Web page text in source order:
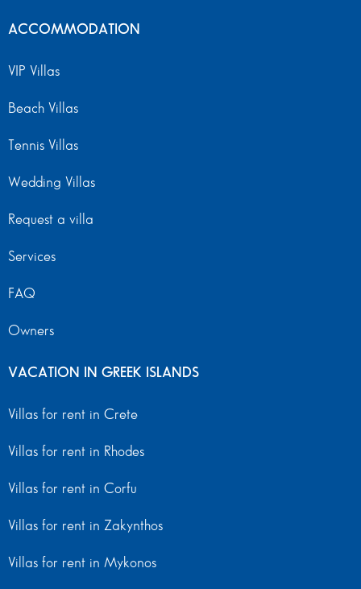
ACCOMMODATION
VIP Villas
Beach Villas
Tennis Villas
Wedding Villas
Request a villa
Services
FAQ
Owners
VACATION IN GREEK ISLANDS
Villas for rent in Crete
Villas for rent in Rhodes
Villas for rent in Corfu
Villas for rent in Zakynthos
Villas for rent in Mykonos